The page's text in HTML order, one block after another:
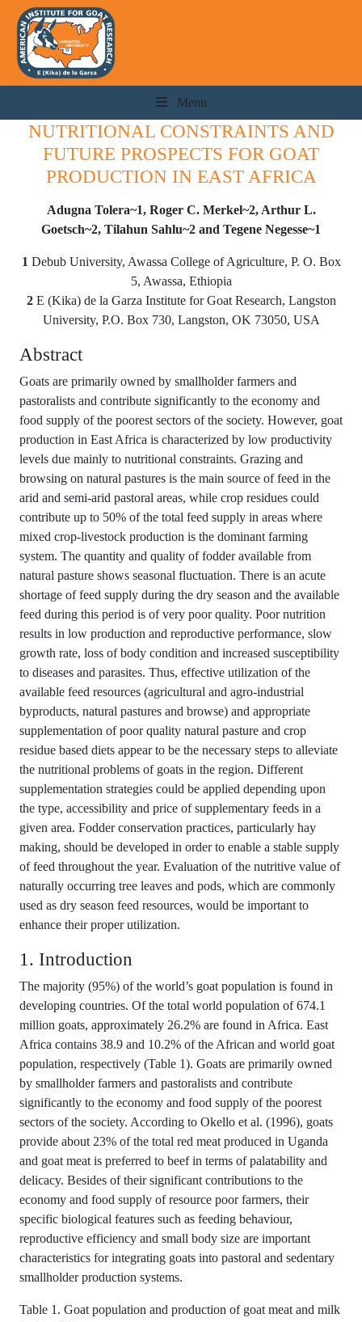
Menu
NUTRITIONAL CONSTRAINTS AND
FUTURE PROSPECTS FOR GOAT
PRODUCTION IN EAST AFRICA
Adugna Tolera~1, Roger C. Merkel~2, Arthur L.
Goetsch~2, Tilahun Sahlu~2 and Tegene Negesse~1
1 Debub University, Awassa College of Agriculture, P. O. Box
5, Awassa, Ethiopia
2E (Kika) de la Garza Institute for Goat Research, Langston
University, P.O. Box 730, Langston, OK 73050, USA
Abstract
Goats are primarily owned by smallholder farmers and
pastoralists and contribute significantly to the economy and
food supply of the poorest sectors of the society. However, goat
production in East Africa is characterized by low productivity
levels due mainly to nutritional constraints. Grazing and
browsing on natural pastures is the main source of feed in the
arid and semi-arid pastoral areas, while crop residues could
contribute up to 50% of the total feed supply in areas where
mixed crop-livestock production is the dominant farming
system. The quantity and quality of fodder available from
natural pasture shows seasonal fluctuation. There is an acute
shortage of feed supply during the dry season and the available
feed during this period is of very poor quality. Poor nutrition
results in low production and reproductive performance, slow
growth rate, loss of body condition and increased susceptibility
to diseases and parasites. Thus, effective utilization of the
available feed resources (agricultural and agro-industrial
byproducts, natural pastures and browse) and appropriate
supplementation of poor quality natural pasture and crop
residue based diets appear to be the necessary steps to alleviate
the nutritional problems of goats in the region. Different
supplementation strategies could be applied depending upon
the type, accessibility and price of supplementary feeds in a
given area. Fodder conservation practices, particularly hay
making, should be developed in order to enable a stable supply
of feed throughout the year. Evaluation of the nutritive value of
naturally occurring tree leaves and pods, which are commonly
used as dry season feed resources, would be important to
enhance their proper utilization.
1. Introduction
The majority (95%) of the world’s goat population is found in
developing countries. Of the total world population of 674.1
million goats, approximately 26.2% are found in Africa. East
Africa contains 38.9 and 10.2% of the African and world goat
population, respectively (Table 1). Goats are primarily owned
by smallholder farmers and pastoralists and contribute
significantly to the economy and food supply of the poorest
sectors of the society. According to Okello et al. (1996), goats
provide about 23% of the total red meat produced in Uganda
and goat meat is preferred to beef in terms of palatability and
delicacy. Besides of their significant contributions to the
economy and food supply of resource poor farmers, their
specific biological features such as feeding behaviour,
reproductive efficiency and small body size are important
characteristics for integrating goats into pastoral and sedentary
smallholder production systems.
Table 1. Goat population and production of goat meat and milk